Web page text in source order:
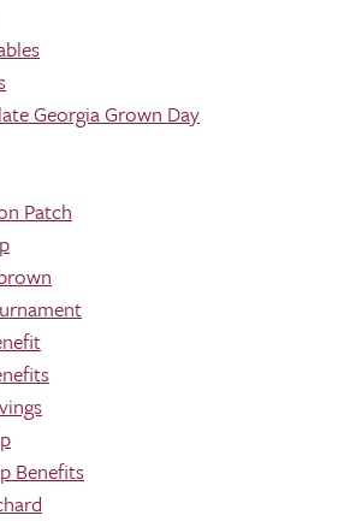
Georgia Grown Day
Patch
Benefits